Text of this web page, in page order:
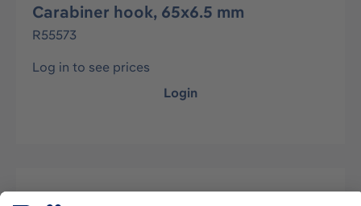
Carabiner hook, 65x6.5 mm
R55573
Log in to see prices
Login